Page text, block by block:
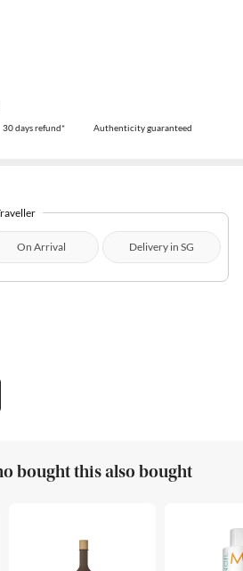
30 days refund* Authenticity guaranteed
On Arrival Delivery in SG
bought this also bought